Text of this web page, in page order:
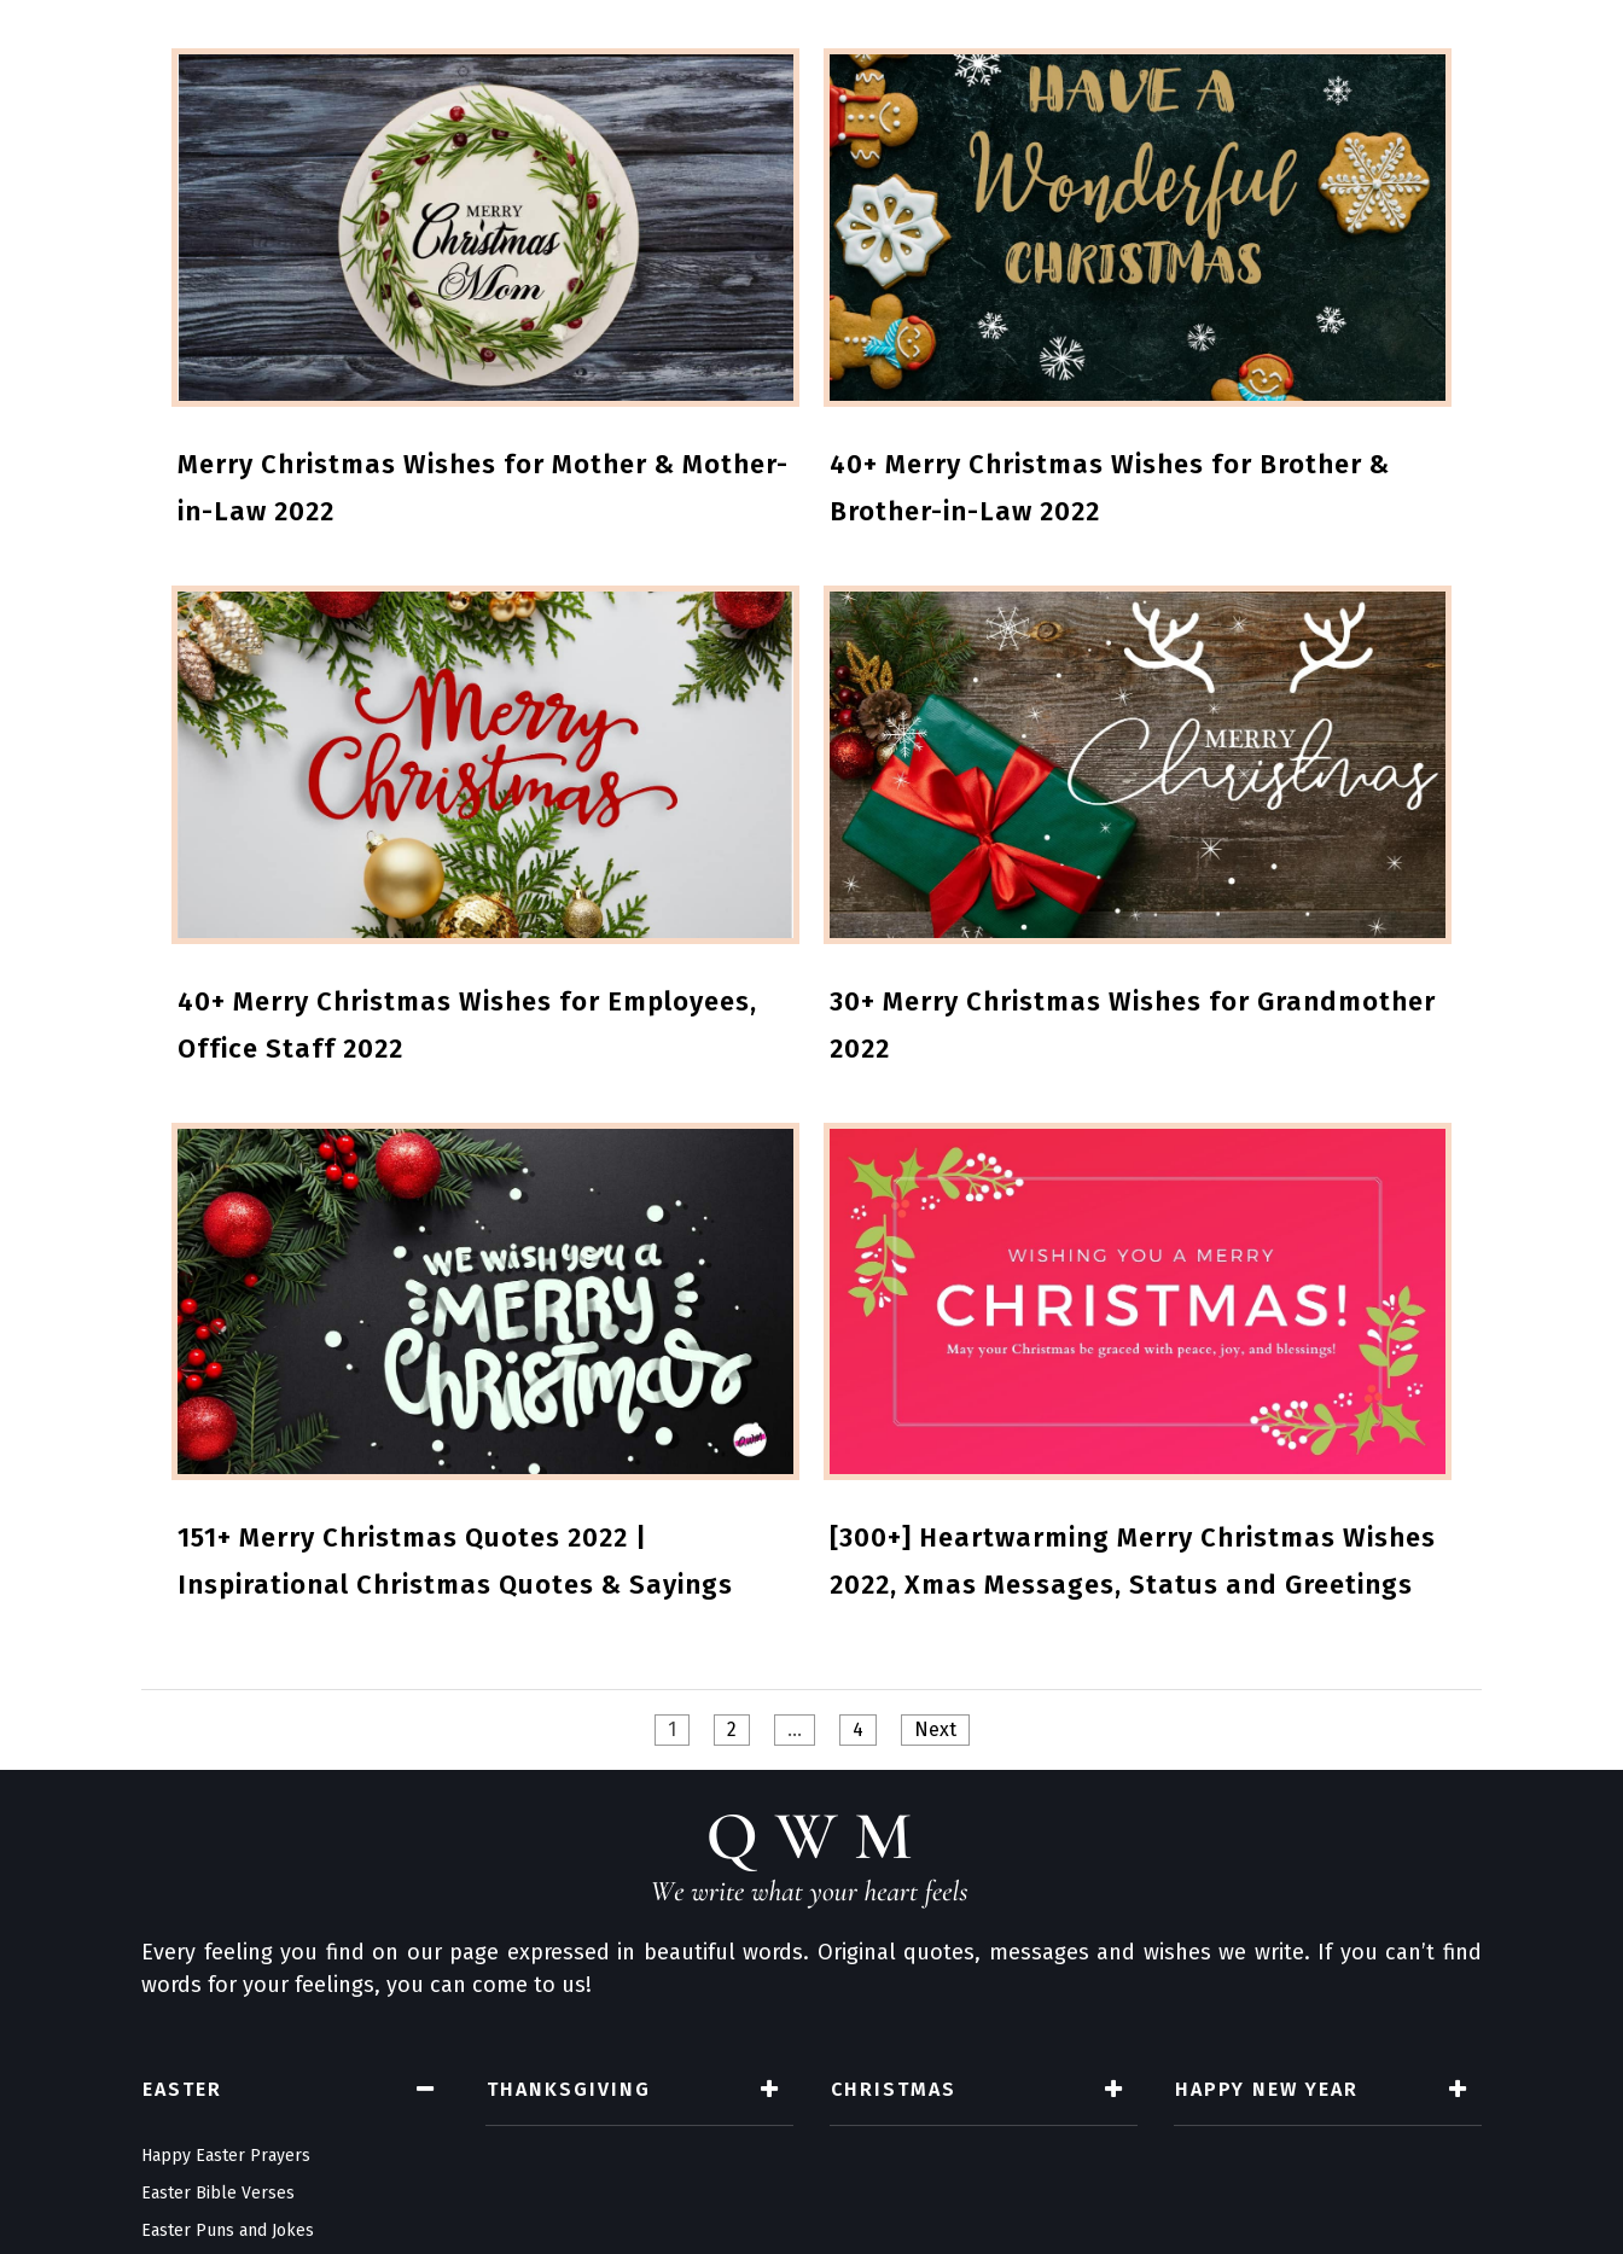
Merry Christmas Wishes for Mother & Mother-
in-Law 2022
40+ Merry Christmas Wishes for Brother &
Brother-in-Law 2022
40+ Merry Christmas Wishes for Employees,
Office Staff 2022
30+ Merry Christmas Wishes for Grandmother
2022
151+ Merry Christmas Quotes 2022 |
Inspirational Christmas Quotes & Sayings
[300+] Heartwarming Merry Christmas Wishes
2022, Xmas Messages, Status and Greetings
1 2 … 4 Next
Every feeling you find on our page expressed in beautiful words. Original quotes, messages and wishes we write. If you can’t find
words for your feelings, you can come to us!
EASTER
Happy Easter Prayers
Easter Bible Verses
Easter Puns and Jokes
THANKSGIVING CHRISTMAS HAPPY NEW YEAR